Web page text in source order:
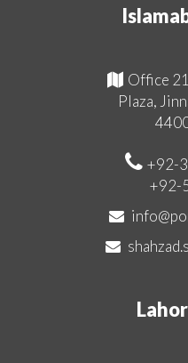
Office
Plaza,
+92-
+92-